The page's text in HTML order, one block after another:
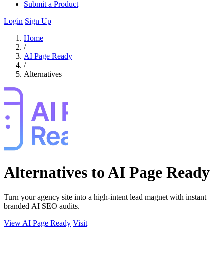
Submit a Product
Login Sign Up
Home
/
AI Page Ready
/
Alternatives
Alternatives to AI Page Ready
Turn your agency site into a high-intent lead magnet with instant
branded AI SEO audits.
View AI Page Ready Visit